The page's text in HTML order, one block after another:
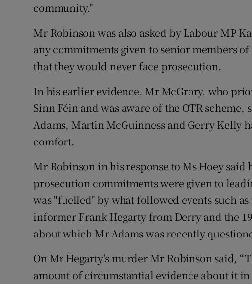
community."
Mr Robinson was also asked by Labour MP
any commitments given to senior members of
that they would never face prosecution.
In his earlier evidence, Mr McGrory, who
Sinn Féin and was aware of the OTR
Adams, Martin McGuinness and Gerry Kelly
comfort.
Mr Robinson in his response to Ms Hoey said
prosecution commitments were given to
was "fuelled" by what followed events such
informer Frank Hegarty from Derry and the
about which Mr Adams was recently
On Mr Hegarty’s murder Mr Robinson said,
amount of circumstantial evidence about it in